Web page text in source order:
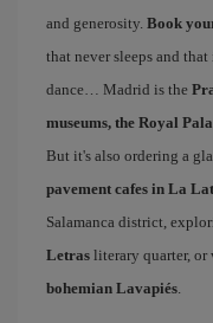
and generosity. Book
that never sleeps and
dance… Madrid is the
museums, the Royal
But it's also ordering a
pavement cafes in La
Salamanca district,
Letras literary quarter, or
bohemian Lavapiés.